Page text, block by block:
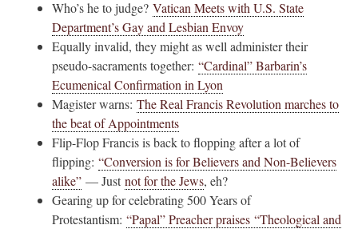
Who’s he to judge? Vatican Meets with U.S. State
Department’s Gay and Lesbian Envoy
Equally invalid, they might as well administer their
pseudo-sacraments together: “Cardinal” Barbarin’s
Ecumenical Confirmation in Lyon
Magister warns: The Real Francis Revolution marches to
the beat of Appointments
Flip-Flop Francis is back to flopping after a lot of
flipping: “Conversion is for Believers and Non-Believers
alike” — Just not for the Jews, eh?
Gearing up for celebrating 500 Years of
Protestantism: “Papal” Preacher praises “Theological and